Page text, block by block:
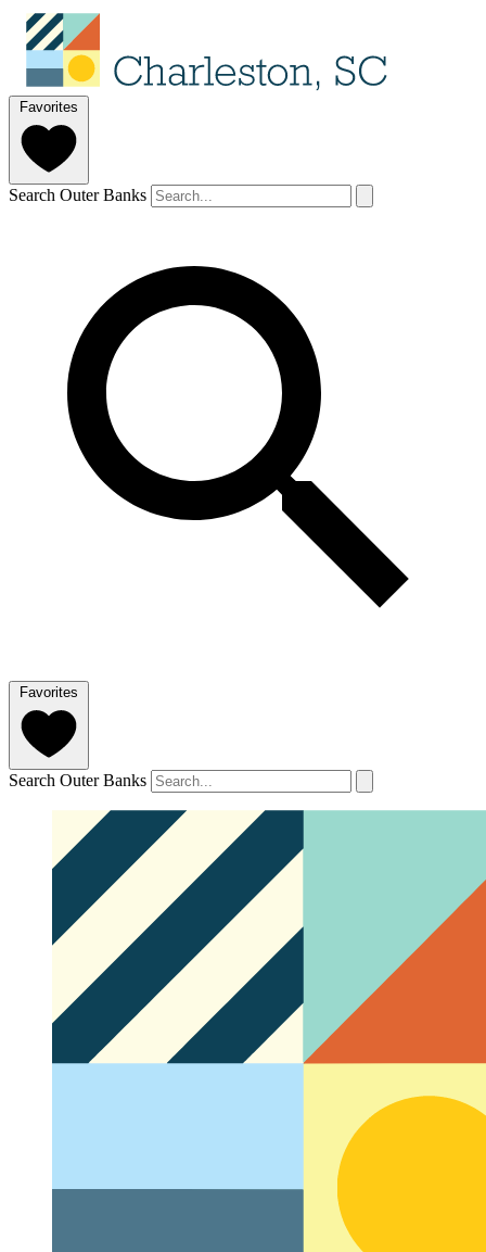
Favorites
Search Outer Banks
Favorites
Search Outer Banks